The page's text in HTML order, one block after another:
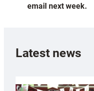
email next week.
Latest news